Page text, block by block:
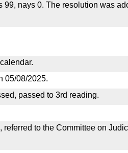
99, nays 0. The resolution was
05/08/2025.
passed to 3rd reading.
referred to the Committee on